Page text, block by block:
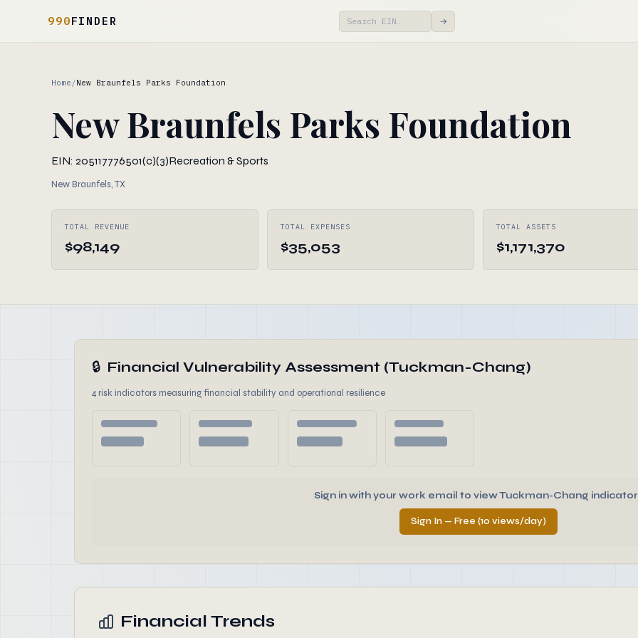
990FINDER →
Home /New Braunfels Parks Foundation
New Braunfels Parks Foundation
EIN: 205117776501(c)(3)Recreation & Sports
New Braunfels, TX
TOTAL REVENUE
$98,149
TOTAL EXPENSES
$35,053
TOTAL ASSETS
$1,171,370
🔒 Financial Vulnerability Assessment (Tuckman-Chang)
4 risk indicators measuring financial stability and operational resilience
Sign in with your work email to view Tuckman-Chang
Sign In — Free (10 views/day)
Financial Trends